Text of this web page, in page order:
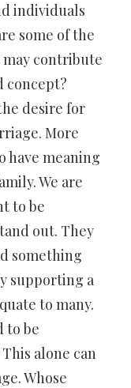
individuals
some of the
contribute
concept?
desire for
More
have meaning
We are
to be
out. They
something
supporting a
to many.
to be
alone can
Whose